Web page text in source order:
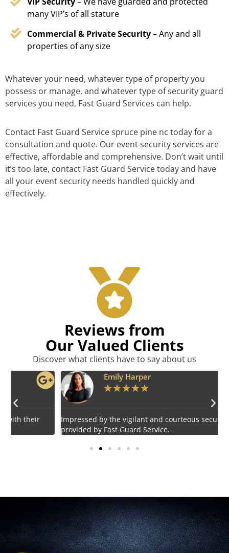
many VIP’s of all stature
Commercial & Private Security– Any and all
properties of any size
Whatever your need, whatever type of property you
possess or manage, and whatever type of security guard
services you need, Fast Guard Services can help.
Contact Fast Guard Service spruce pine nc today for a
consultation and quote. Our event security services are
effective, affordable and comprehensive. Don’t wait until
it’s too late, contact Fast Guard Service today and have
all your event security needs handled quickly and
effectively.
Reviews from
Our Valued Clients
Discover what clients have to say about us
Emily Harper
★★★★★
Impressed by the vigilant and courteous security personnel
provided by Fast Guard Service.